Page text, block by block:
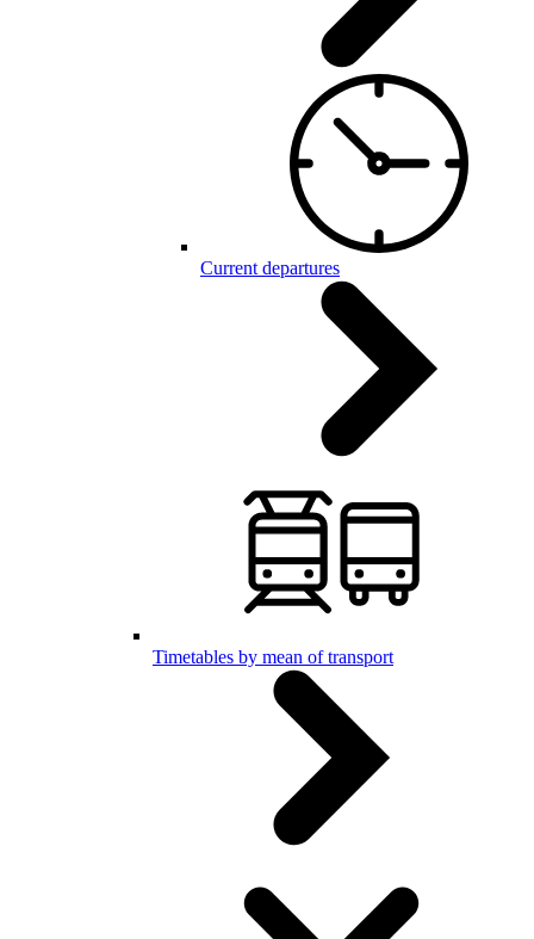
Current departures
Timetables by mean of transport